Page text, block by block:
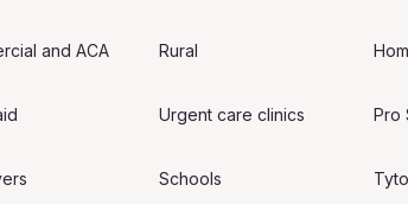
and ACA Rural
Urgent care clinics
Schools
Pro